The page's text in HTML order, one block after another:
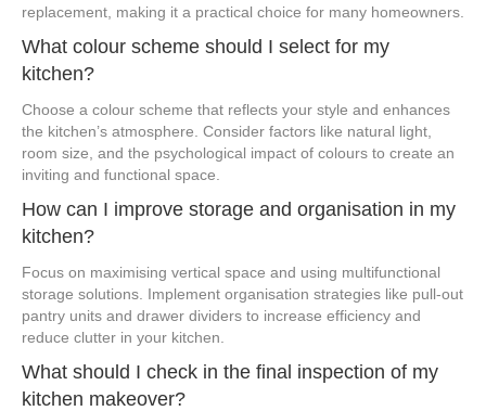
replacement, making it a practical choice for many homeowners.
What colour scheme should I select for my
kitchen?
Choose a colour scheme that reflects your style and enhances
the kitchen’s atmosphere. Consider factors like natural light,
room size, and the psychological impact of colours to create an
inviting and functional space.
How can I improve storage and organisation in my
kitchen?
Focus on maximising vertical space and using multifunctional
storage solutions. Implement organisation strategies like pull-out
pantry units and drawer dividers to increase efficiency and
reduce clutter in your kitchen.
What should I check in the final inspection of my
kitchen makeover?